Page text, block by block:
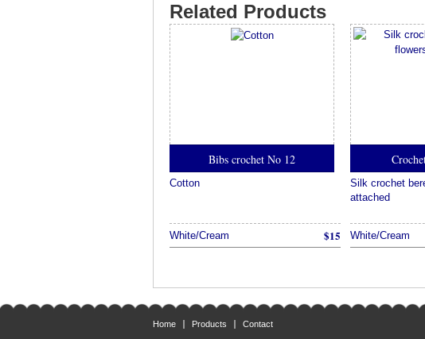
Related Products
Bibs crochet No 12
Cotton
White/Cream $15
Silk crochet
attached
White/Cream
Home Products Contact